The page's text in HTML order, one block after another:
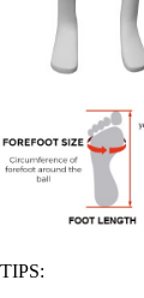
TIPS: